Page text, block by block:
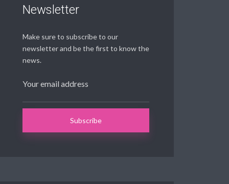
Newsletter
Make sure to subscribe to our
newsletter and be the first to know the
news.